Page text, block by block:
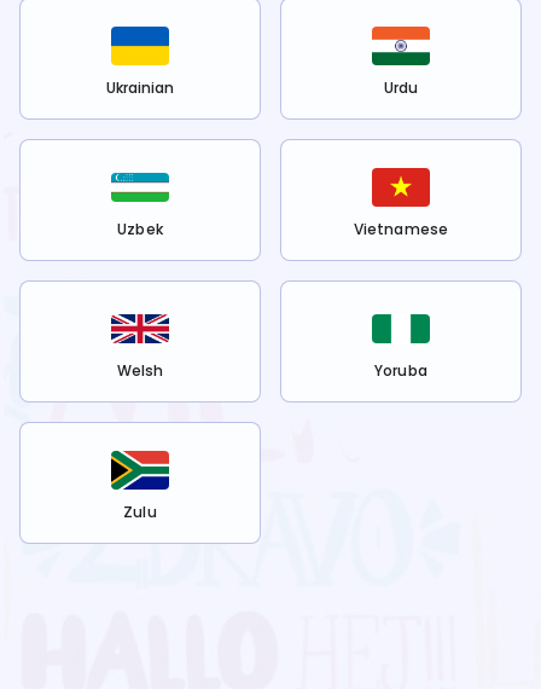
Ukrainian Urdu
Uzbek Vietnamese
Welsh Yoruba
Zulu